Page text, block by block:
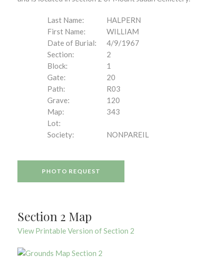
Last Name:
HALPERN
First Name:
WILLIAM
Date of Burial:
4/9/1967
Section:
2
Block:
1
Gate:
20
Path:
R03
Grave:
120
Map:
343
Lot:
Society:
NONPAREIL
PHOTO REQUEST
Section 2 Map
View Printable Version of Section 2